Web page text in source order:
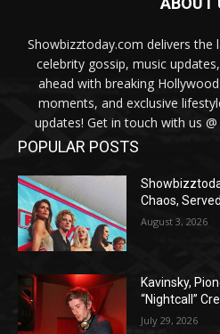
Showbizztoday.com delivers
celebrity gossip, music
ahead with breaking
moments, and exclusive
updates! Get in touch with us
POPULAR POSTS
Chaos,
August 3, 2026
Kavinsky,
“Nightcall”
July 29, 2026